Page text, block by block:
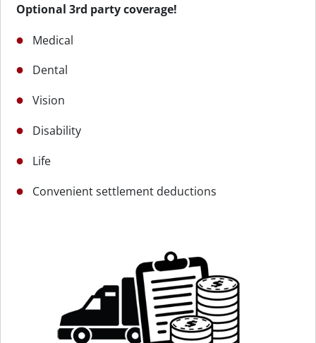
Optional 3rd party coverage!
Medical
Dental
Vision
Disability
Life
Convenient settlement deductions